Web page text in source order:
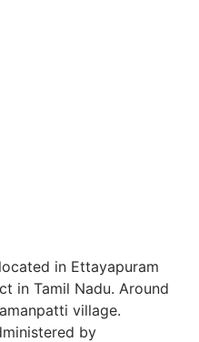
in Ettayapuram
in Tamil Nadu. Around
village.
by